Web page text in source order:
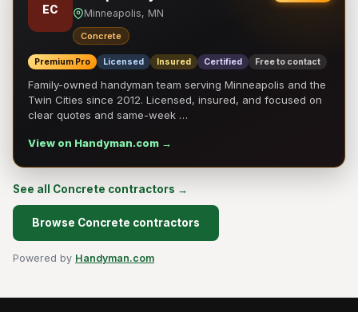
EC Minneapolis, MN
Concrete
Premium Pro Licensed Insured Certified Free to contact
Family-owned handyman team serving Minneapolis and the
Twin Cities since 2012. Licensed, insured, and focused on
clear quotes and same-week …
View on Handyman.com →
See all Concrete contractors →
Browse Concrete contractors
Powered by Handyman.com